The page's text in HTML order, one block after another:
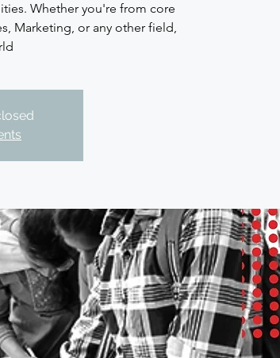
Whether you're from core
Marketing, or any other field,